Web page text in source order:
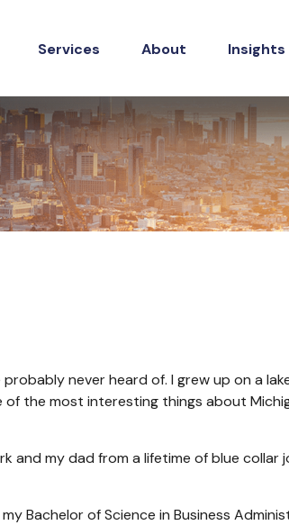
Services About Insights
never heard of. I grew up on a
the most interesting things about
my dad from a lifetime of blue collar
Bachelor of Science in Business